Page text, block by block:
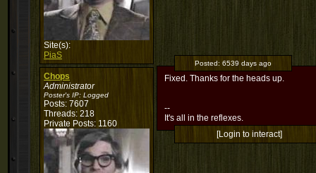
Site(s):
PiaS
Chops
Administrator
Poster's IP: Logged
Posts: 7607
Threads: 218
Private Posts: 1160
Posted: 6539 days ago
Fixed. Thanks for the heads up.
--
It's all in the reflexes.
[Login to interact]